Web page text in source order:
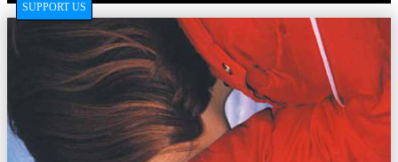
SUPPORT US